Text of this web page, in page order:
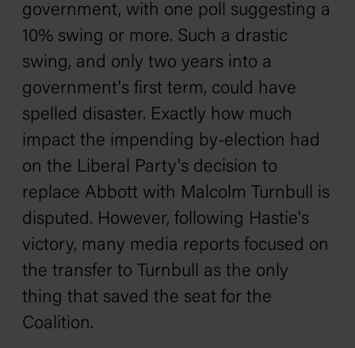
government, with one poll suggesting a
10% swing or more. Such a drastic
swing, and only two years into a
government's first term, could have
spelled disaster. Exactly how much
impact the impending by-election had
on the Liberal Party's decision to
replace Abbott with Malcolm Turnbull is
disputed. However, following Hastie's
victory, many media reports focused on
the transfer to Turnbull as the only
thing that saved the seat for the
Coalition.